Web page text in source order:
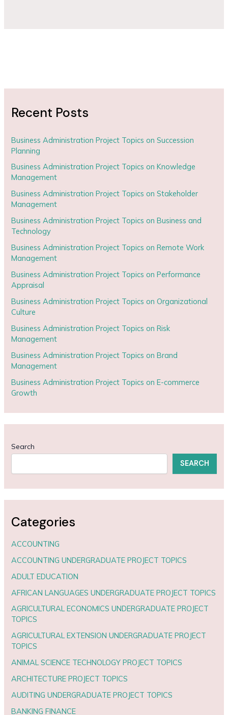
Recent Posts
Business Administration Project Topics on Succession
Planning
Business Administration Project Topics on Knowledge
Management
Business Administration Project Topics on Stakeholder
Management
Business Administration Project Topics on Business and
Technology
Business Administration Project Topics on Remote Work
Management
Business Administration Project Topics on Performance
Appraisal
Business Administration Project Topics on Organizational
Culture
Business Administration Project Topics on Risk
Management
Business Administration Project Topics on Brand
Management
Business Administration Project Topics on E-commerce
Growth
Search
SEARCH
Categories
ACCOUNTING
ACCOUNTING UNDERGRADUATE PROJECT TOPICS
ADULT EDUCATION
AFRICAN LANGUAGES UNDERGRADUATE PROJECT TOPICS
AGRICULTURAL ECONOMICS UNDERGRADUATE PROJECT
TOPICS
AGRICULTURAL EXTENSION UNDERGRADUATE PROJECT
TOPICS
ANIMAL SCIENCE TECHNOLOGY PROJECT TOPICS
ARCHITECTURE PROJECT TOPICS
AUDITING UNDERGRADUATE PROJECT TOPICS
BANKING FINANCE